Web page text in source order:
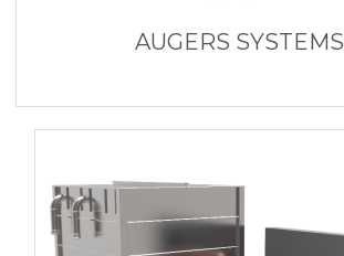
AUGERS SYSTEMS